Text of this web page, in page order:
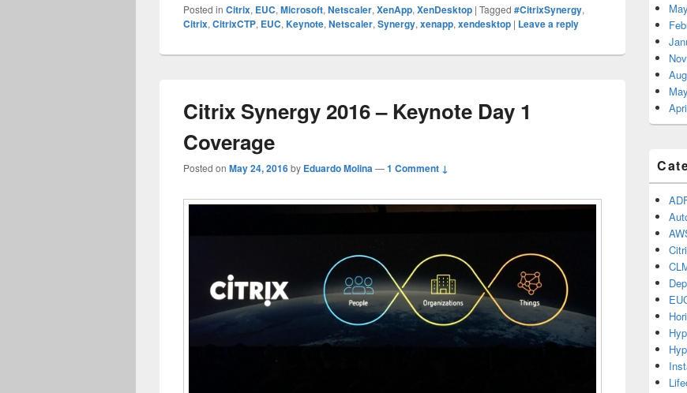
Posted in Citrix, EUC, Microsoft, Netscaler, XenApp, XenDesktop | Tagged #CitrixSynergy,
Citrix, CitrixCTP, EUC, Keynote, Netscaler, Synergy, xenapp, xendesktop | Leave a reply
Citrix Synergy 2016 – Keynote Day 1
Coverage
Posted on May 24, 2016by Eduardo Molina—1 Comment ↓